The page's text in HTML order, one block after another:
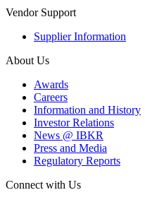
Vendor Support
Supplier Information
About Us
Awards
Careers
Information and History
Investor Relations
News @ IBKR
Press and Media
Regulatory Reports
Connect with Us